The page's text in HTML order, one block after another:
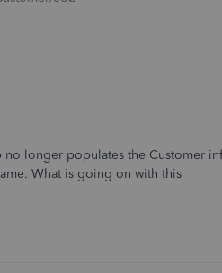
longer populates the Customer
What is going on with this